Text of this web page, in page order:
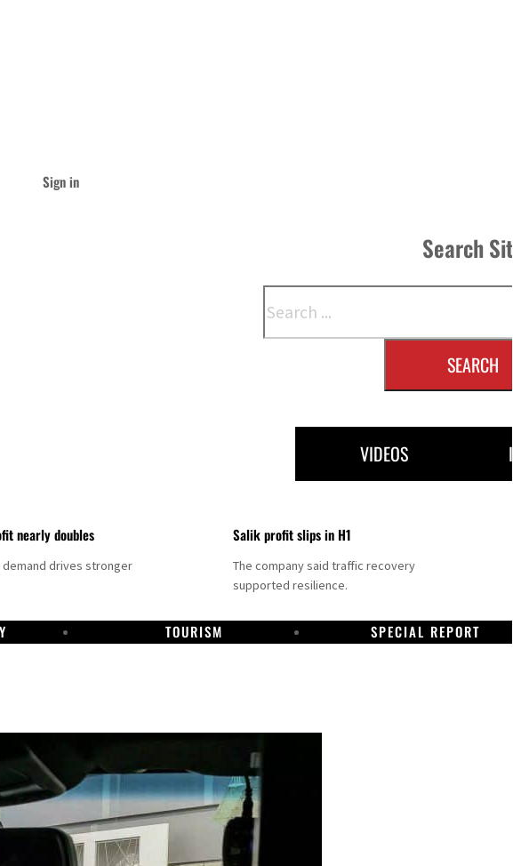
Sign in
Search
SEARCH
VIDEOS
nearly doubles
demand drives stronger
Salik profit slips in H1
The company said traffic recovery
supported resilience.
TOURISM SPECIAL REPORT